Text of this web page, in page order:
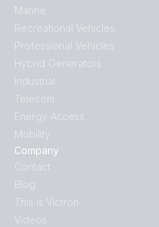
Marine
Recreational Vehicles
Professional Vehicles
Hybrid Generators
Industrial
Telecom
Energy Access
Mobility
Company
Contact
Blog
This is Victron
Videos